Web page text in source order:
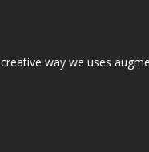
way we uses